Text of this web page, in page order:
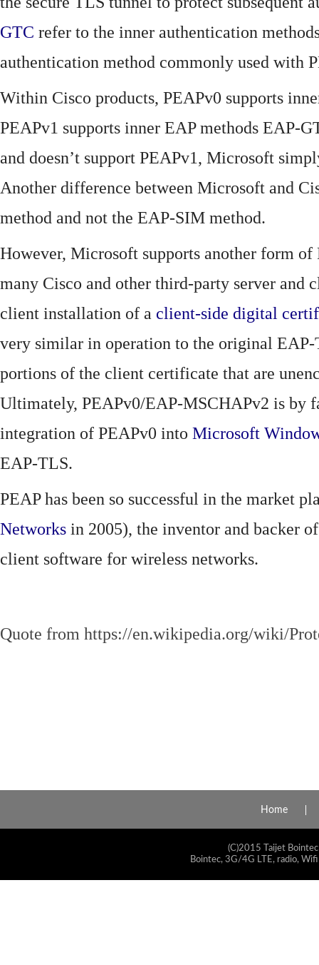
GTC refer to the inner authentication
authentication method commonly used with
Within Cisco products, PEAPv0 supports
PEAPv1 supports inner EAP methods EAP-
and doesn’t support PEAPv1, Microsoft
Another difference between Microsoft and
method and not the EAP-SIM method.
However, Microsoft supports another form
many Cisco and other third-party server and
client installation of a client-side digital
very similar in operation to the original
portions of the client certificate that are
Ultimately, PEAPv0/EAP-MSCHAPv2 is by
integration of PEAPv0 into Microsoft
EAP-TLS.
PEAP has been so successful in the market
Networks in 2005), the inventor and backer of
client software for wireless networks.
Quote from https://en.wikipedia.org/wiki/
Home
(C)2015 Taijet
Bointec, 3G/4G LTE, radio,